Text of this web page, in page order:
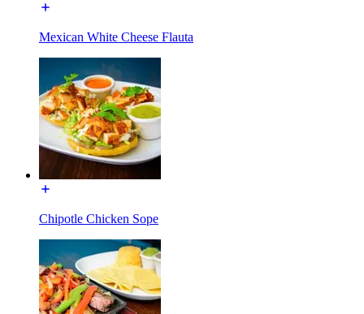
Mexican White Cheese Flauta
Chipotle Chicken Sope